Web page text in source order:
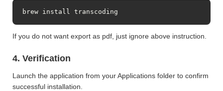
brew install transcoding
If you do not want export as pdf, just ignore above instruction.
4. Verification
Launch the application from your Applications folder to confirm
successful installation.